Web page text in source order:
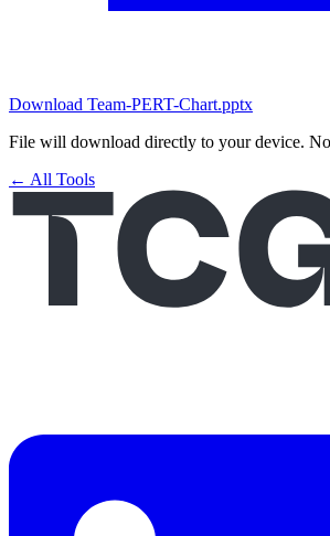
Download Team-PERT-Chart.pptx
File will download directly to your device.
← All Tools